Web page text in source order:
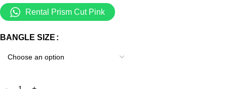
Rental Prism Cut Pink
BANGLE SIZE